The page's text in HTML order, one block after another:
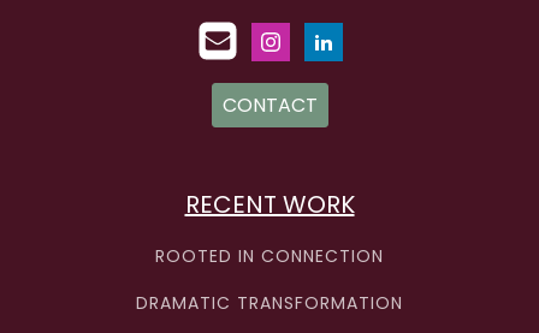
CONTACT
RECENT WORK
ROOTED IN CONNECTION
DRAMATIC TRANSFORMATION